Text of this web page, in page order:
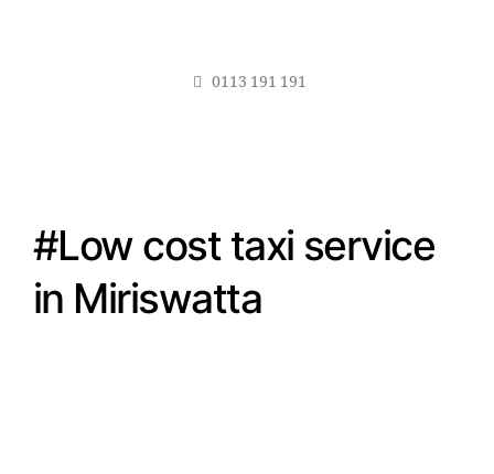
0113 191 191
#Low cost taxi service
in Miriswatta